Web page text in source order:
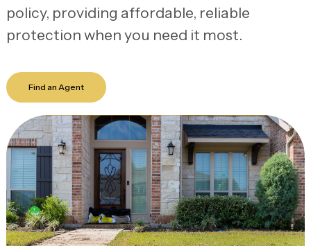
policy, providing affordable, reliable
protection when you need it most.
Find an Agent